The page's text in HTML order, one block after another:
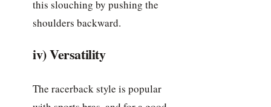
this slouching by pushing the
shoulders backward.
iv) Versatility
The racerback style is popular